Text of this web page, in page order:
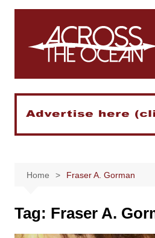
Skip
Home Fraser A. Gorman
Tag: Fraser A.